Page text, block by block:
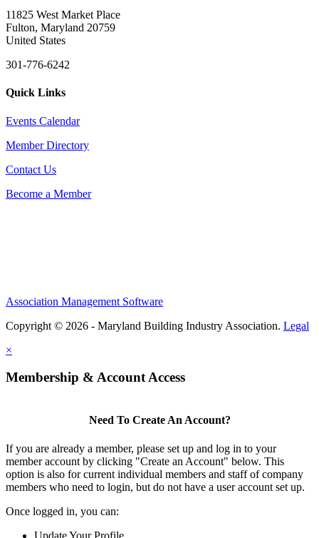
11825 West Market Place
Fulton, Maryland 20759
United States
301-776-6242
Quick Links
Events Calendar
Member Directory
Contact Us
Become a Member
Association Management Software
Copyright © 2026 - Maryland Building Industry Association. Legal
×
Membership & Account Access
Need To Create An Account?
If you are already a member, please set up and log in to your
member account by clicking "Create an Account" below. This
option is also for current individual members and staff of company
members who need to login, but do not have a user account set up.
Once logged in, you can:
Update Your Profile